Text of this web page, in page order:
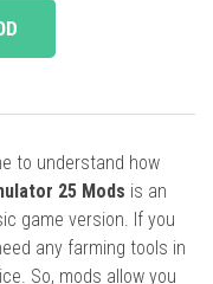
to understand how
25 Mods is an
game version. If you
any farming tools in
So, mods allow you